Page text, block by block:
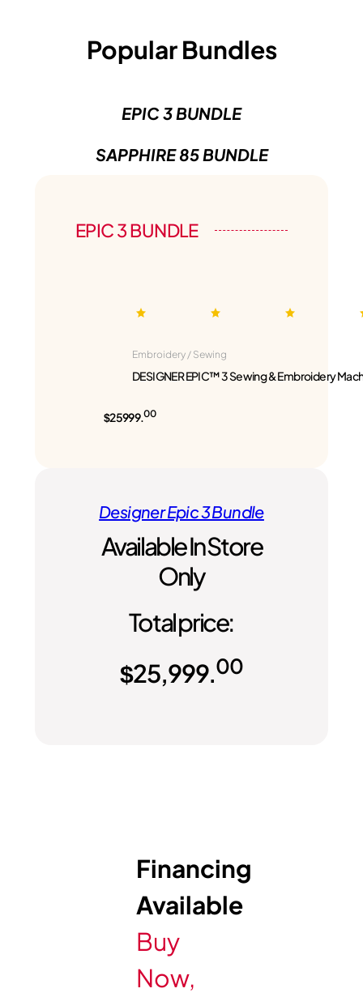
Popular Bundles
EPIC 3 BUNDLE
SAPPHIRE 85 BUNDLE
EPIC 3 BUNDLE
Embroidery / Sewing
DESIGNER EPIC™ 3 Sewing & Embroidery
$25999.00
Designer Epic 3 Bundle
Available In Store
Only
Total price:
$25,999.00
Financing
Available
Buy
Now,